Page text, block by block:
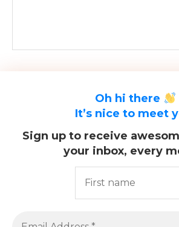
Oh hi there
It’s nice to meet
Sign up to receive
your inbox, every